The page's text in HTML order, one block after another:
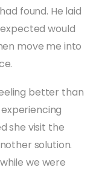
found. He laid
would
move me into
better than
she visit the
solution.
we were